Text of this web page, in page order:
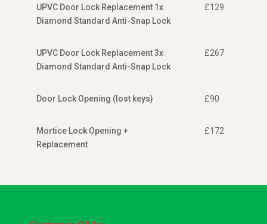
UPVC Door Lock Replacement 1x
Diamond Standard Anti-Snap Lock
£129
UPVC Door Lock Replacement 3x
Diamond Standard Anti-Snap Lock
£267
Door Lock Opening (lost keys) £90
Mortice Lock Opening +
Replacement
£172